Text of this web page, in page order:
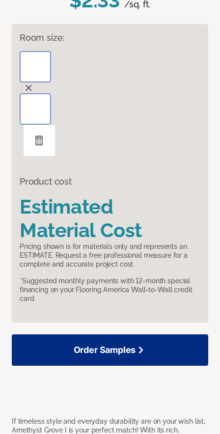
/sq. ft.
Room size:
Product cost
Estimated
Material Cost
Pricing shown is for materials only and represents an
ESTIMATE. Request a free professional measure for a
complete and accurate project cost.
*Suggested monthly payments with 12-month special
financing on your Flooring America Wall-to-Wall credit
card.
If timeless style and everyday durability are on your wish list,
Amethyst Grove I is your perfect match! With its rich,
Order Samples